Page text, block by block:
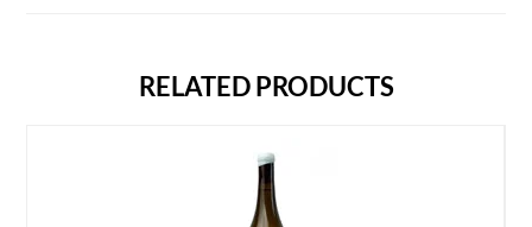
RELATED PRODUCTS